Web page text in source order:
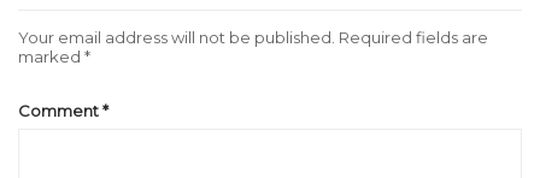
Your email address will not be published. Required fields are
marked *
Comment*